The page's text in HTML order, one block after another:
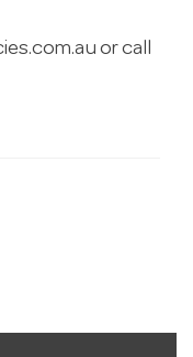
or call